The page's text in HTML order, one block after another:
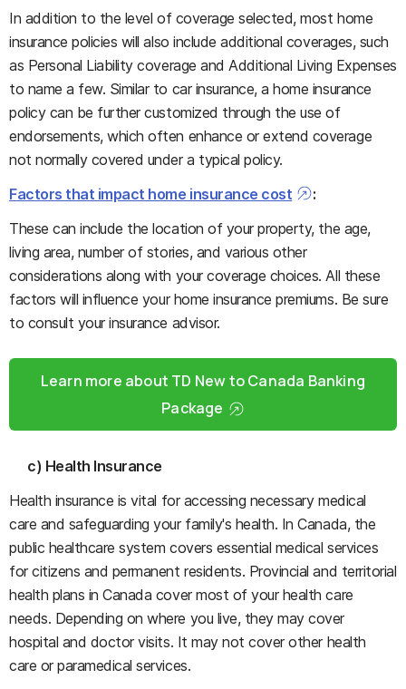
In addition to the level of coverage selected, most home
insurance policies will also include additional coverages, such
as Personal Liability coverage and Additional Living Expenses
to name a few. Similar to car insurance, a home insurance
policy can be further customized through the use of
endorsements, which often enhance or extend coverage
not normally covered under a typical policy.
Factors that impact home insurance cost
:
These can include the location of your property, the age,
living area, number of stories, and various other
considerations along with your coverage choices. All these
factors will influence your home insurance premiums. Be sure
to consult your insurance advisor.
Learn more about TD New to Canada Banking
Package
c) Health Insurance
Health insurance is vital for accessing necessary medical
care and safeguarding your family's health. In Canada, the
public healthcare system covers essential medical services
for citizens and permanent residents. Provincial and territorial
health plans in Canada cover most of your health care
needs. Depending on where you live, they may cover
hospital and doctor visits. It may not cover other health
care or paramedical services.